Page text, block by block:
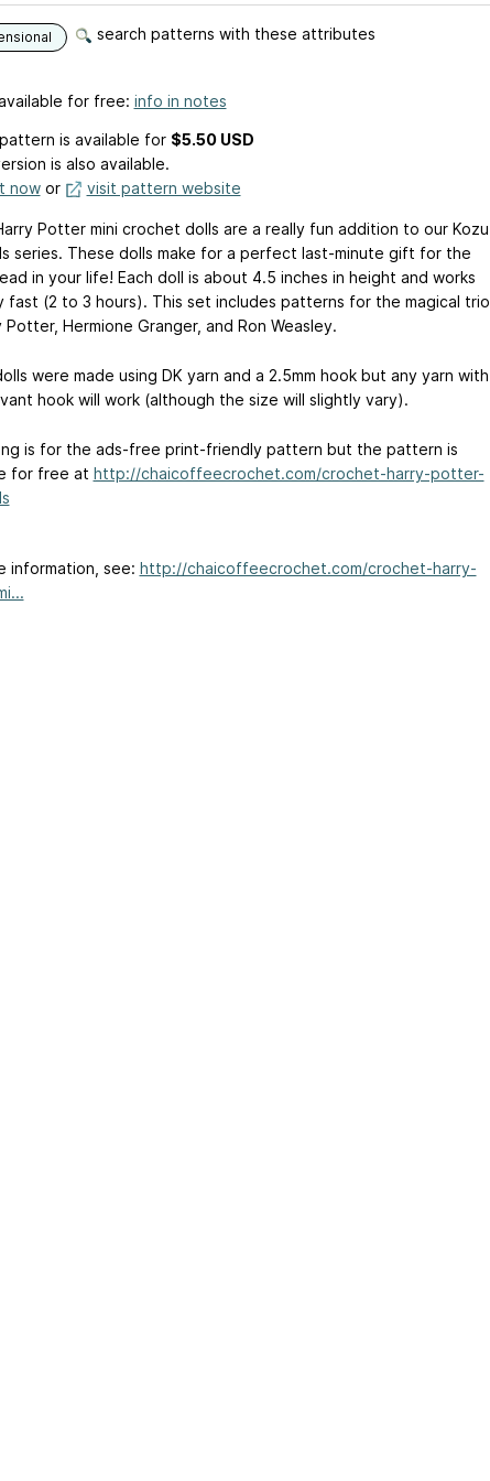
search patterns with these attributes
for free: info in notes
is available for $5.50 USD
is also available.
nowor visit pattern website
Potter mini crochet dolls are a really fun addition to our Kozu
series. These dolls make for a perfect last-minute gift for the
in your life! Each doll is about 4.5 inches in height and works
fast (2 to 3 hours). This set includes patterns for the magical trio
Hermione Granger, and Ron Weasley.
were made using DK yarn and a 2.5mm hook but any yarn with
hook will work (although the size will slightly vary).
is for the ads-free print-friendly pattern but the pattern is
for free at http://chaicoffeecrochet.com/crochet-harry-potter-
information, see: http://chaicoffeecrochet.com/crochet-harry-